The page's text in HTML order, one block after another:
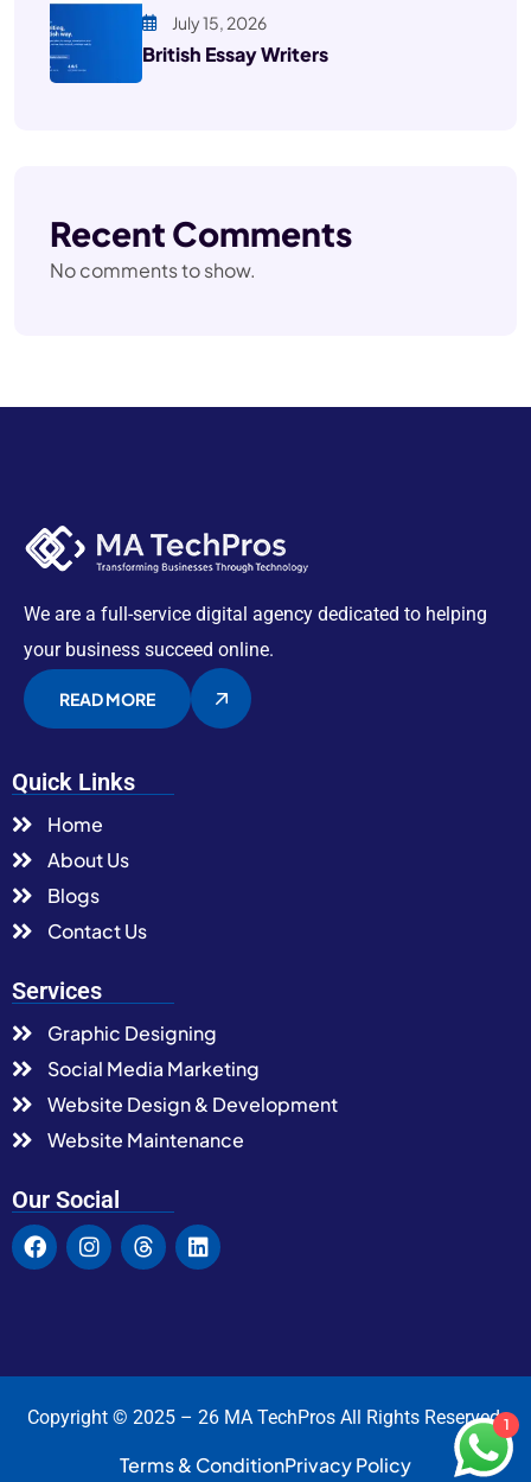
July 15, 2026
British Essay Writers
Recent Comments
No comments to show.
We are a full-service digital agency dedicated to helping
your business succeed online.
READ MORE
Quick Links
Home
About Us
Blogs
Contact Us
Services
Graphic Designing
Social Media Marketing
Website Design & Development
Website Maintenance
Our Social
Copyright © 2025 – 26 MA TechPros All Rights Reserved.
Terms & ConditionPrivacy Policy
1